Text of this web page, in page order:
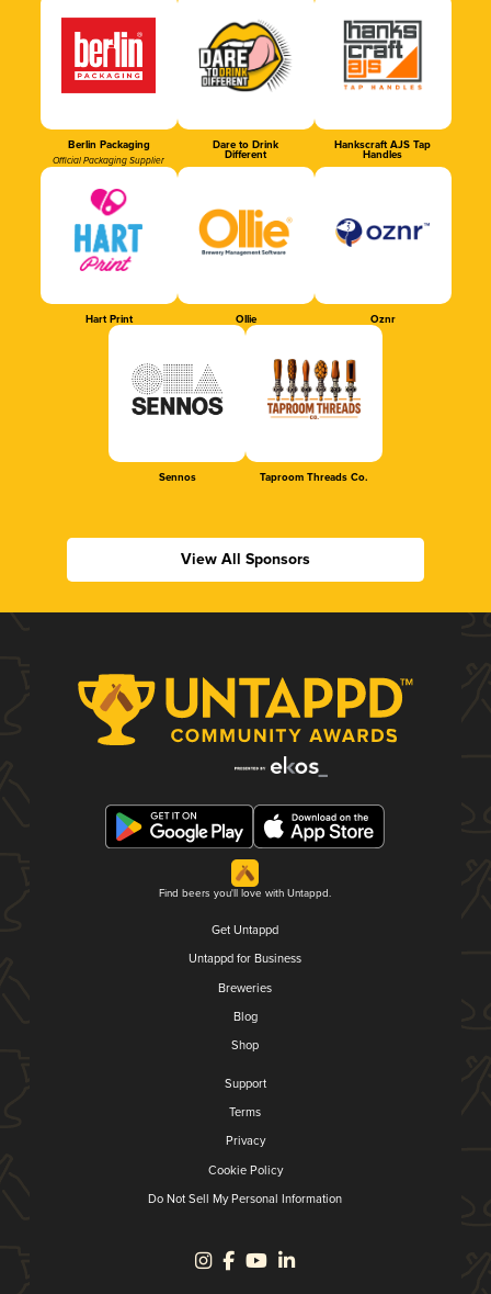
Berlin Packaging
Official Packaging Supplier
Dare to Drink
Different
Hankscraft AJS Tap
Handles
Hart Print Ollie Oznr
Sennos Taproom Threads Co.
View All Sponsors
Find beers you'll love with Untappd.
Get Untappd
Untappd for Business
Breweries
Blog
Shop
Support
Terms
Privacy
Cookie Policy
Do Not Sell My Personal Information